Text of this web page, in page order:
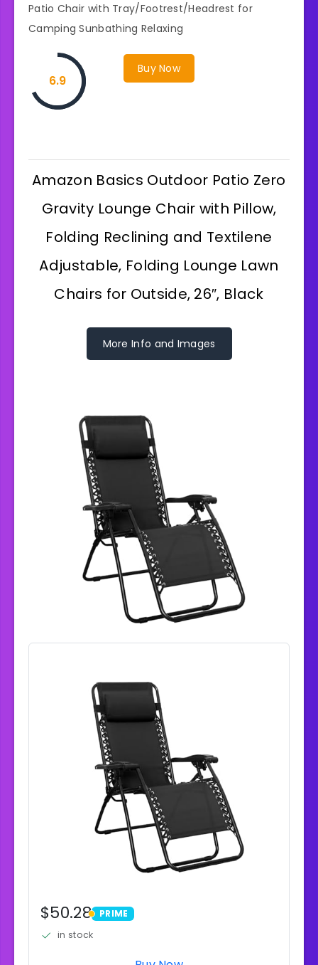
Patio Chair with Tray/Footrest/Headrest for
Camping Sunbathing Relaxing
Buy Now
6.9
Amazon Basics Outdoor Patio Zero
Gravity Lounge Chair with Pillow,
Folding Reclining and Textilene
Adjustable, Folding Lounge Lawn
Chairs for Outside, 26″, Black
More Info and Images
$50.28 PRIME
PRIME
in stock